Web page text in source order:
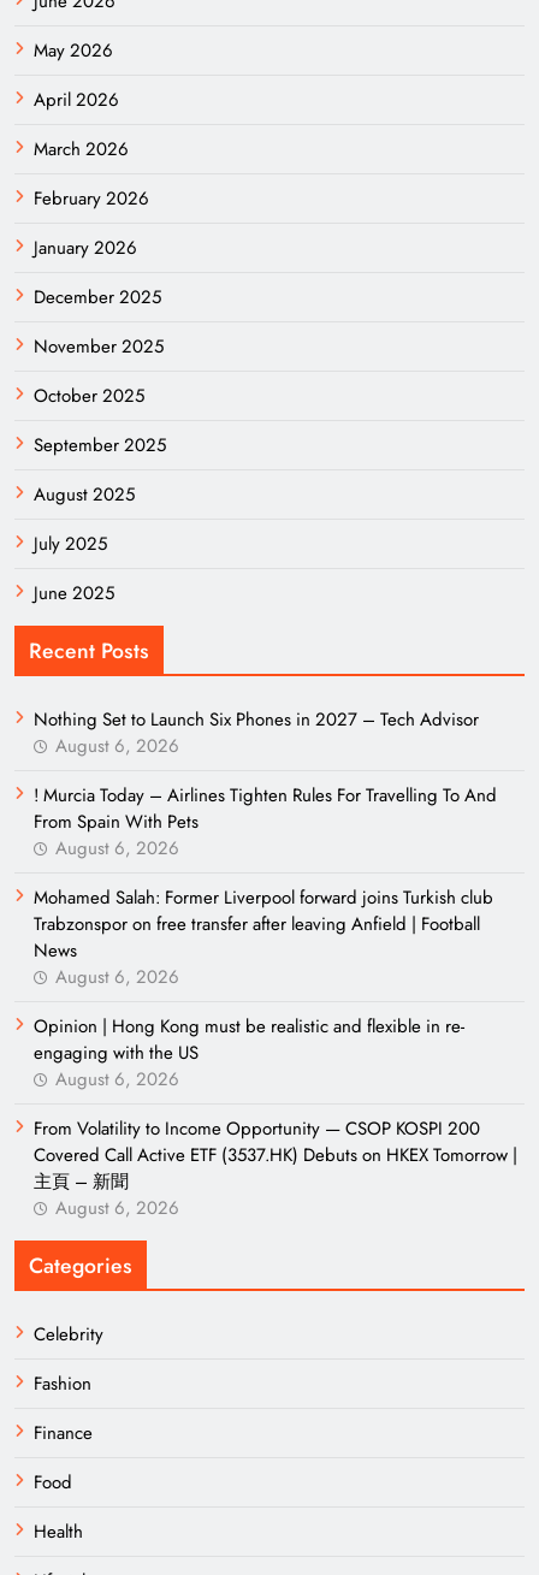
May 2026
April 2026
March 2026
February 2026
January 2026
December 2025
November 2025
October 2025
September 2025
August 2025
July 2025
June 2025
Recent Posts
Nothing Set to Launch Six Phones in 2027 – Tech Advisor
August 6, 2026
! Murcia Today – Airlines Tighten Rules For Travelling To And
From Spain With Pets
August 6, 2026
Mohamed Salah: Former Liverpool forward joins Turkish club
Trabzonspor on free transfer after leaving Anfield | Football
News
August 6, 2026
Opinion | Hong Kong must be realistic and flexible in re-
engaging with the US
August 6, 2026
From Volatility to Income Opportunity — CSOP KOSPI 200
Covered Call Active ETF (3537.HK) Debuts on HKEX Tomorrow |
主頁 – 新聞
August 6, 2026
Categories
Celebrity
Fashion
Finance
Food
Health